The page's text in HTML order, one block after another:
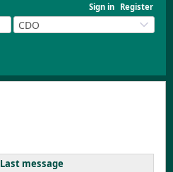
Sign in Register
CDO
Last message